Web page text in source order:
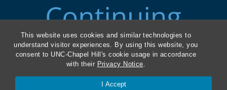
This website uses cookies and similar technologies to
understand visitor experiences. By using this website, you
consent to UNC-Chapel Hill's cookie usage in accordance
with their Privacy Notice.
I Accept